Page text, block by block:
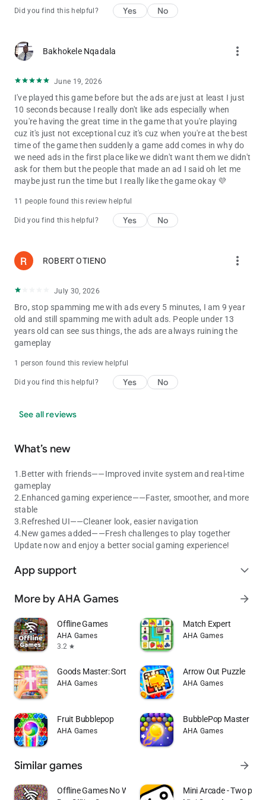
Did you find this helpful? Yes No
Bakhokele Nqadala more_vert
June 19, 2026
I've played this game before but the ads are just at least I just
10 seconds because I really don't like ads especially when
you're having the great time in the game that you're playing
cuz it's just not exceptional cuz it's cuz when you're at the best
time of the game then suddenly a game add comes in why do
we need ads in the first place like we didn't want them we didn't
ask for them but the people that made an ad I said oh let me
maybe just run the time but I really like the game okay 💜
11 people found this review helpful
Did you find this helpful? Yes No
ROBERT OTIENO more_vert
July 30, 2026
Bro, stop spamming me with ads every 5 minutes, I am 9 year
old and still spamming me with adult ads. People under 13
years old can see sus things, the ads are always ruining the
gameplay
1 person found this review helpful
Did you find this helpful? Yes No
See all reviews
What’s new
1.Better with friends——Improved invite system and real-time
gameplay
2.Enhanced gaming experience——Faster, smoother, and more
stable
3.Refreshed UI——Cleaner look, easier navigation
4.New games added——Fresh challenges to play together
Update now and enjoy a better social gaming experience!
App support expand_more
More by AHA Games arrow_forward
Offline Games
AHA Games
3.2 star
Match Expert
AHA Games
Goods Master: Sort Puzzle
AHA Games
Arrow Out Puzzle
AHA Games
Fruit Bubblepop
AHA Games
BubblePop Master：
AHA Games
Similar games arrow_forward
Offline Games No WiFi internet Mini Arcade - Two